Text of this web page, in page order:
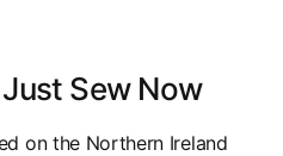
Sew Now
on the Northern Ireland